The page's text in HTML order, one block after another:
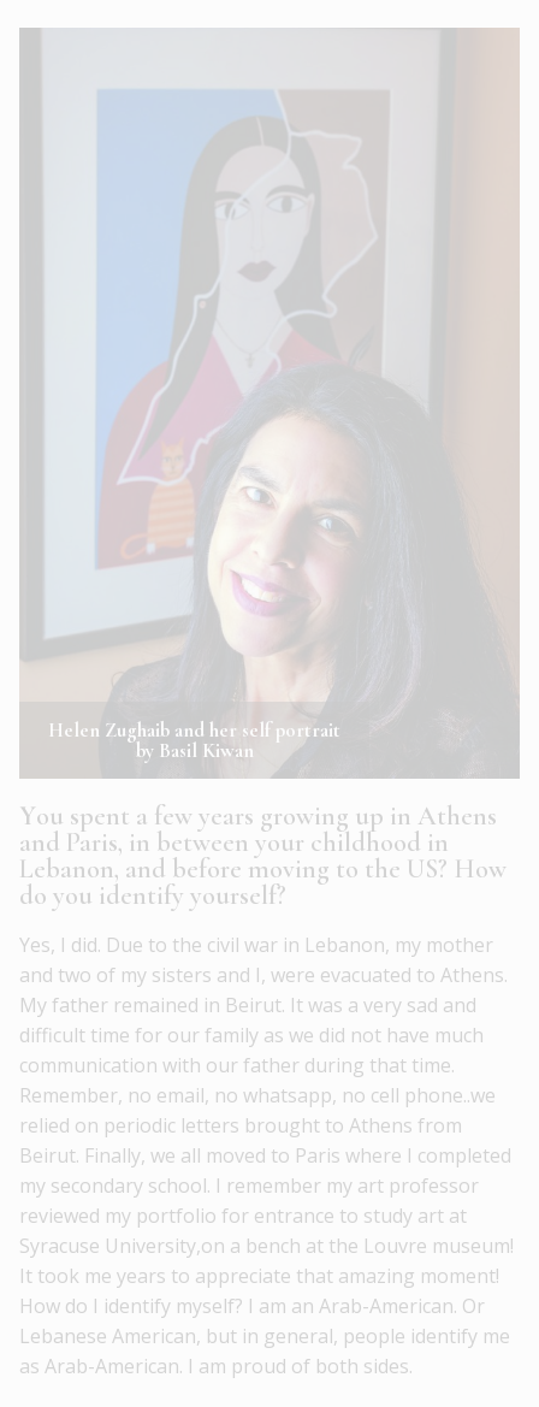
Helen Zughaib and her self portrait
by Basil Kiwan
You spent a few years growing up in Athens
and Paris, in between your childhood in
Lebanon, and before moving to the US? How
do you identify yourself?
Yes, I did. Due to the civil war in Lebanon, my mother
and two of my sisters and I, were evacuated to Athens.
My father remained in Beirut. It was a very sad and
difficult time for our family as we did not have much
communication with our father during that time.
Remember, no email, no whatsapp, no cell phone..we
relied on periodic letters brought to Athens from
Beirut. Finally, we all moved to Paris where I completed
my secondary school. I remember my art professor
reviewed my portfolio for entrance to study art at
Syracuse University,on a bench at the Louvre museum!
It took me years to appreciate that amazing moment!
How do I identify myself? I am an Arab-American. Or
Lebanese American, but in general, people identify me
as Arab-American. I am proud of both sides.